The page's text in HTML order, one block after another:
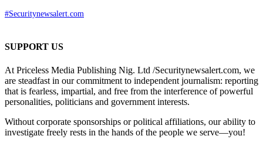
#Securitynewsalert.com
SUPPORT US
At Priceless Media Publishing Nig. Ltd /Securitynewsalert.com, we
are steadfast in our commitment to independent journalism: reporting
that is fearless, impartial, and free from the interference of powerful
personalities, politicians and government interests.
Without corporate sponsorships or political affiliations, our ability to
investigate freely rests in the hands of the people we serve—you!